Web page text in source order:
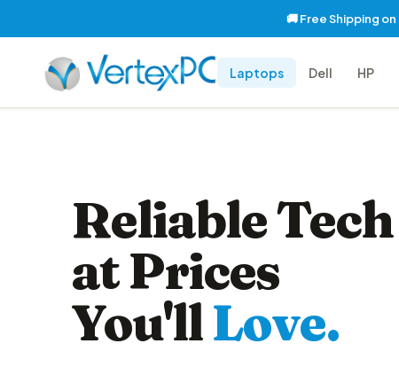
🚚 Free Shipping
Laptops Dell HP
Reliable Tech
at Prices
You'llLove.